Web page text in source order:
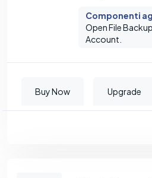
Componenti
Open File
Account.
Buy Now Upgrade